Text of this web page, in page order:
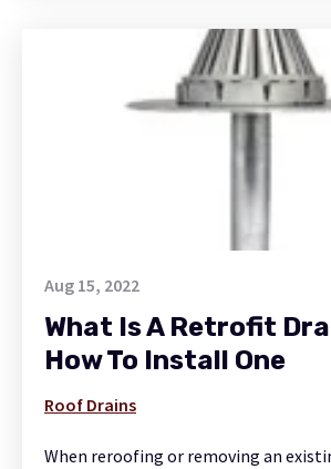
Aug 15, 2022
What Is A Retrofit
How To Install One
Roof Drains
When reroofing or removing an